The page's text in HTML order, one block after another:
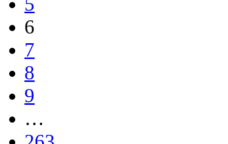
6
7
8
9
…